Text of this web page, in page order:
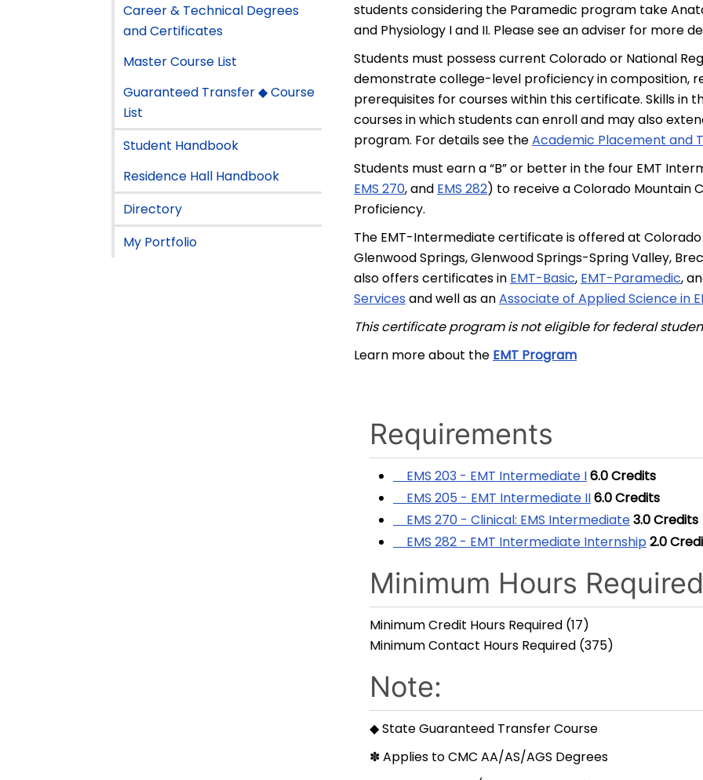
Career & Technical Degrees
and Certificates
Master Course List
Guaranteed Transfer ◆ Course
List
Student Handbook
Residence Hall Handbook
Directory
My Portfolio
students considering the Paramedic program take
and Physiology I and II. Please see an adviser for more
Students must possess current Colorado or National
demonstrate college-level proficiency in composition,
prerequisites for courses within this certificate. Skills in
courses in which students can enroll and may also
program. For details see theAcademic Placement and
Students must earn a “B” or better in the four EMT
EMS 270, and EMS 282) to receive a Colorado Mountain
Proficiency.
The EMT-Intermediate certificate is offered at
Glenwood Springs, Glenwood Springs-Spring Valley,
also offers certificates in EMT-Basic, EMT-Paramedic,
Services and well as anAssociate of Applied Science in
This certificate program is not eligible for federal
Learn more about the EMT Program
Requirements
EMS 203 - EMT Intermediate I6.0Credits
EMS 205 - EMT Intermediate II6.0Credits
EMS 270 - Clinical: EMS Intermediate3.0Credits
EMS 282 - EMT Intermediate Internship2.0
Minimum Hours Required
Minimum Credit Hours Required (17)
Minimum Contact Hours Required (375)
Note:
◆ State Guaranteed Transfer Course
✽ Applies to CMC AA/AS/AGS Degrees